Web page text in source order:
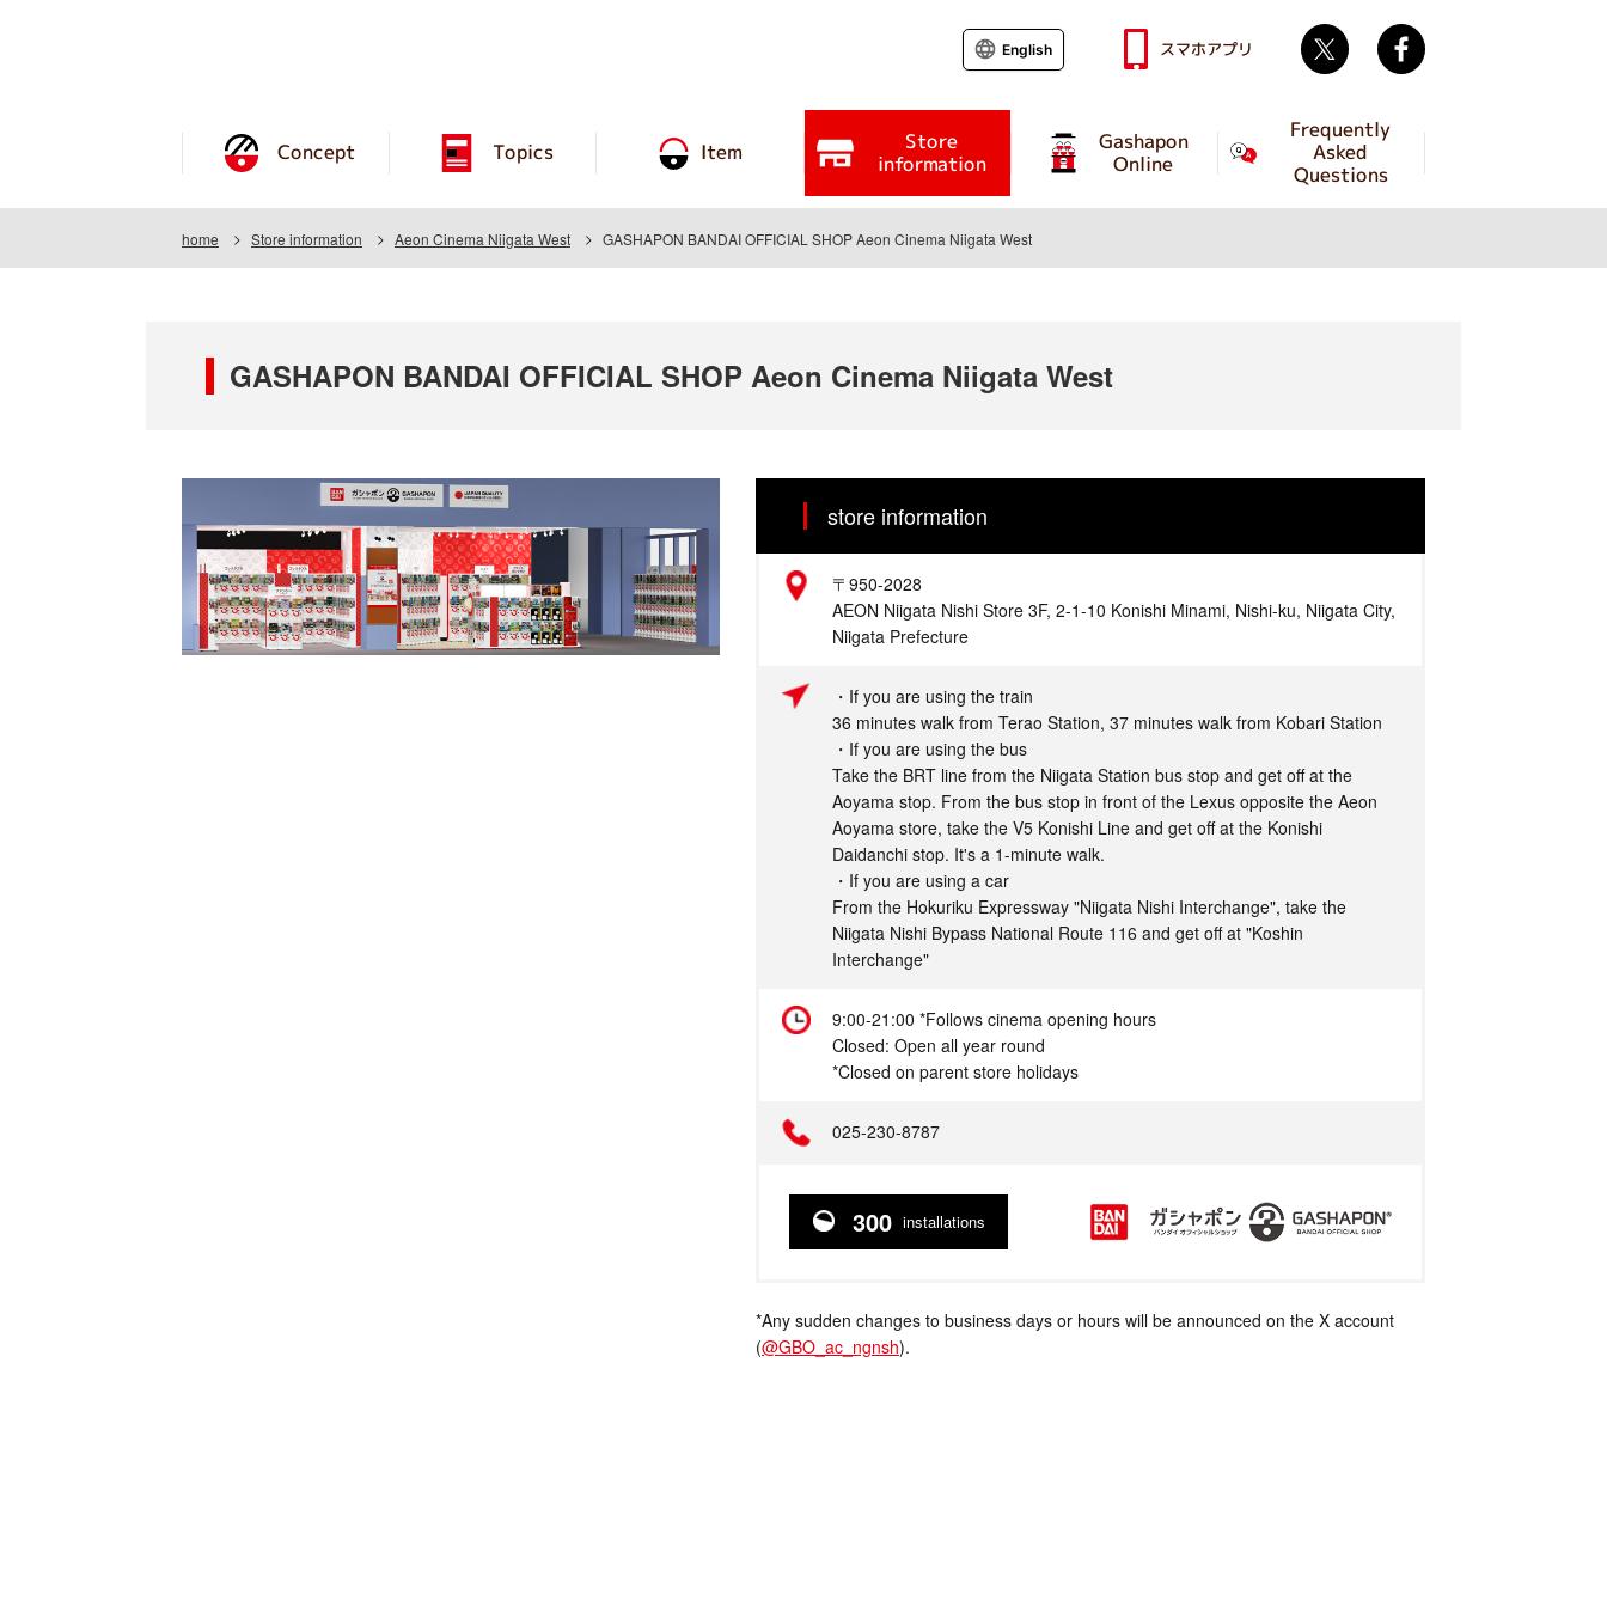
Concept Topics Item Store
information
Gashapon
Online
Frequently
Asked
Questions
English スマホアプリ Twitter
home Store information Aeon Cinema Niigata West GASHAPON BANDAI OFFICIAL SHOP Aeon Cinema Niigata West
GASHAPON BANDAI OFFICIAL SHOP Aeon Cinema Niigata West
store information
Address
〒950-2028
AEON Niigata Nishi Store 3F, 2-1-10 Konishi Minami, Nishi-ku, Niigata City,
Niigata Prefecture
・If you are using the train
36 minutes walk from Terao Station, 37 minutes walk from Kobari Station
・If you are using the bus
Take the BRT line from the Niigata Station bus stop and get off at the
Aoyama stop. From the bus stop in front of the Lexus opposite the Aeon
Aoyama store, take the V5 Konishi Line and get off at the Konishi
Daidanchi stop. It's a 1-minute walk.
・If you are using a car
From the Hokuriku Expressway "Niigata Nishi Interchange", take the
Niigata Nishi Bypass National Route 116 and get off at "Koshin
Interchange"
9:00-21:00 *Follows cinema opening hours
Closed: Open all year round
*Closed on parent store holidays
025-230-8787
300 installations
*Any sudden changes to business days or hours will be announced on the X account
(@GBO_ac_ngnsh).